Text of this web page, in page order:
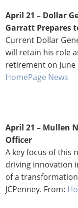
April 21 – Dollar
Garratt Prepares
Current Dollar
will retain his role
retirement on
HomePage News
April 21 – Mullen
Officer
A key focus of this
driving innovation
of a
JCPenney. From: